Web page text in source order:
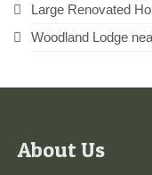
Large Renovated
Woodland Lodge
About Us